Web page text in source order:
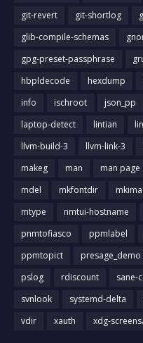
git-revert
git-shortlog
glib-compile-schemas
gpg-preset-passphrase
hbpldecode
hexdump
info
ischroot json_pp
laptop-detect
lintian
llvm-build-3
llvm-link-3
makeg
man man page
mdel
mkfontdir
mtype
nmtui-hostname
pnmtofiasco
ppmlabel
ppmtopict
presage_demo
pslog
rdiscount sane-
svnlook
systemd-delta
vdir
xauth xdg-